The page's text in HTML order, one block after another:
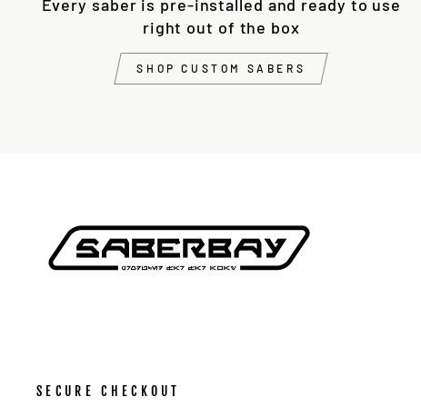
Every saber is pre-installed and ready to use
right out of the box
SHOP CUSTOM SABERS
SECURE CHECKOUT